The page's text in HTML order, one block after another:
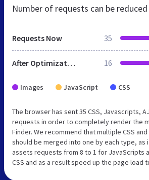
Number of requests can be
Requests Now 35
After Optimization 16
Images JavaScript CSS
The browser has sent 35 CSS, Javascripts,
requests in order to completely render the
Finder. We recommend that multiple CSS
should be merged into one by each type, as
assets requests from 8 to 1 for JavaScripts
CSS and as a result speed up the page load